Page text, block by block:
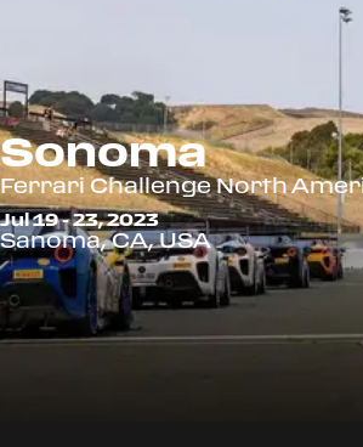
Sonoma
Ferrari Challenge North
Jul 19 - 23, 2023
Sanoma, CA, USA